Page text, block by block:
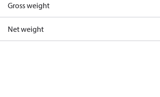
Gross weight
Net weight